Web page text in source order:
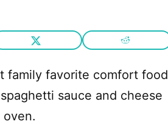
family favorite comfort food
sauce and cheese